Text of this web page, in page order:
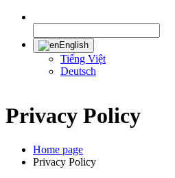
English
Tiếng Việt
Deutsch
Privacy Policy
Home page
Privacy Policy